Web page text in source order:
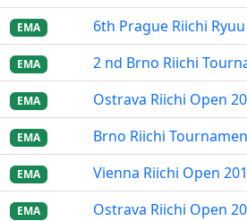
EMA 6th Prague Riichi
EMA 2 nd Brno Riichi
EMA Ostrava Riichi Open
EMA Brno Riichi
EMA Vienna Riichi Open
EMA Ostrava Riichi Open